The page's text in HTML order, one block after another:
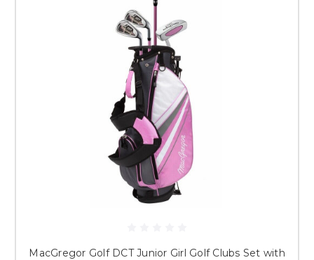
MacGregor Golf DCT Junior Girl Golf Clubs Set with